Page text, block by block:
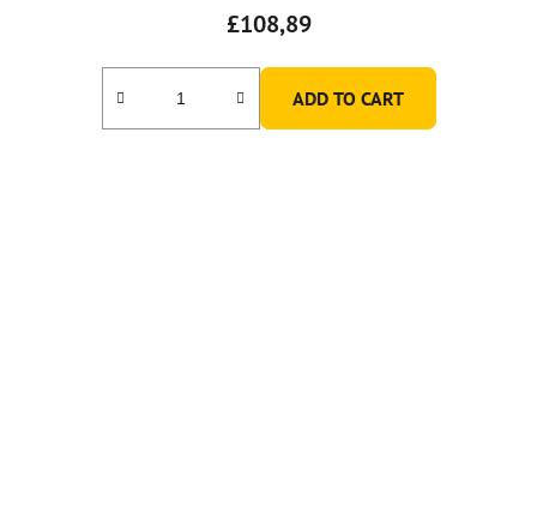
£108,89
ADD TO CART